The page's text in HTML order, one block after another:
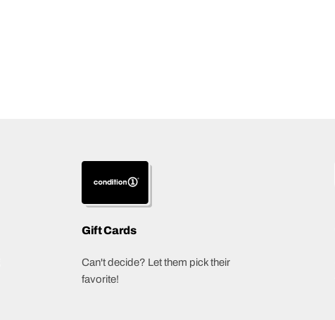
Gift Cards
Can't decide? Let them pick their
favorite!